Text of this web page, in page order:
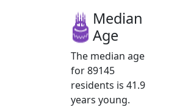
Median
Age
The median age
for 89145
residents is 41.9
years young.